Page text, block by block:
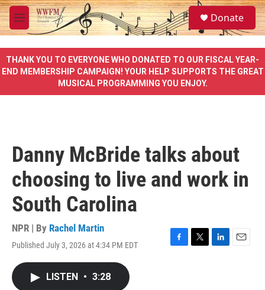
Skip to main content
M
e
u
S
e
a
e
Donate
THANK YOU TO EVERYONE WHO DONATED TO OUR FISCAL YEAR-
END MEMBERSHIP CAMPAIGN! YOUR HELP SUPPORTS THE GREAT
MUSICAL PROGRAMMING YOU ENJOY.
Danny McBride talks about
choosing to live and work in
South Carolina
NPR | By Rachel Martin
Published July 3, 2026 at 4:34 PM EDT
F
T
L
E
LISTEN • 3:28